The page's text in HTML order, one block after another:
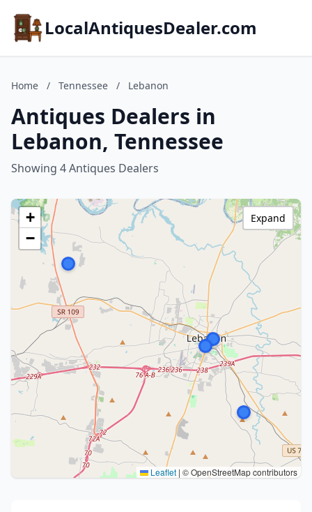
LocalAntiquesDealer.com
Home / Tennessee / Lebanon
Antiques Dealers in
Lebanon, Tennessee
Showing 4 Antiques Dealers
+
−
Leaflet | © OpenStreetMap contributors
Expand